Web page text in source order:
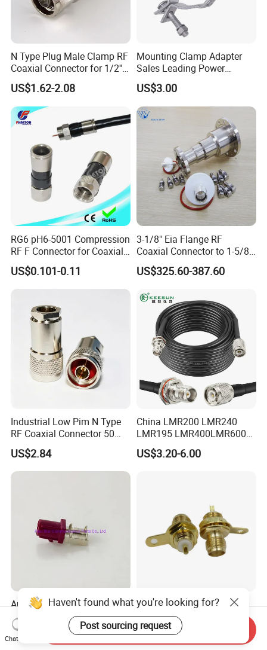
N Type Plug Male Clamp RF
Coaxial Connector for 1/2''
Foam Feeder Flexible Cable,
Mic Compliant
US$1.62-2.08
Mounting Clamp Adapter
Sales Leading Power
Fittings
US$3.00
RG6 pH6-5001 Compression
RF F Connector for Coaxial
Cable
US$0.101-0.11
3-1/8" Eia Flange RF
Coaxial Connector to 1-5/8
"Eia Flange Connector
Adapter
US$325.60-387.60
Industrial Low Pim N Type
RF Coaxial Connector 50
Ohm 10GHz for
Communication Systems
US$2.84
China LMR200 LMR240
LMR195 LMR400LMR600
Rg58 Rg59 Rg174 Series
Cable RF Coaxial Cable with
US$3.20-6.00
Automotive Electrical
Waterproof RF Coaxial
Fakra Male Plug Right Angle
Connector with Housing for
US$0.62-1.05
RF Coaxial SMA Female
Jack Bulkhead Connector
With Receptacle C
US$0.34-0.47
Haven't found what you're looking for?
Post sourcing request
Chat Now
Send Inquiry